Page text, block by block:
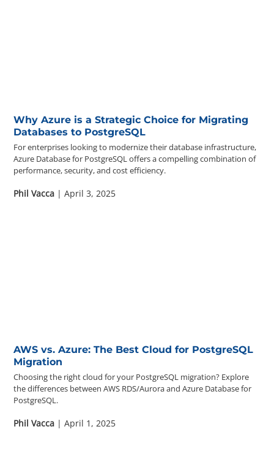
Why Azure is a Strategic Choice for Migrating
Databases to PostgreSQL
For enterprises looking to modernize their database infrastructure,
Azure Database for PostgreSQL offers a compelling combination of
performance, security, and cost efficiency.
Phil Vacca | April 3, 2025
AWS vs. Azure: The Best Cloud for PostgreSQL
Migration
Choosing the right cloud for your PostgreSQL migration? Explore
the differences between AWS RDS/Aurora and Azure Database for
PostgreSQL.
Phil Vacca | April 1, 2025